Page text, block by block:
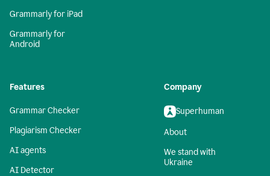
Grammarly for iPad
Grammarly for
Android
Features
Grammar Checker
Plagiarism Checker
AI agents
AI Detector
Company
Superhuman
About
We stand with
Ukraine